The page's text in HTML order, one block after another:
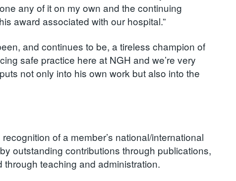
any of it on my own and the continuing
award associated with our hospital.”
and continues to be, a tireless champion of
safe practice here at NGH and we’re very
not only into his own work but also into the
of a member’s national/international
outstanding contributions through publications,
teaching and administration.